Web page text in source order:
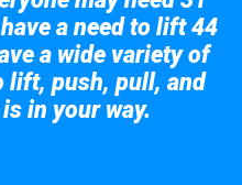
a need to lift 44
a wide variety of
lift, push, pull, and
in your way.